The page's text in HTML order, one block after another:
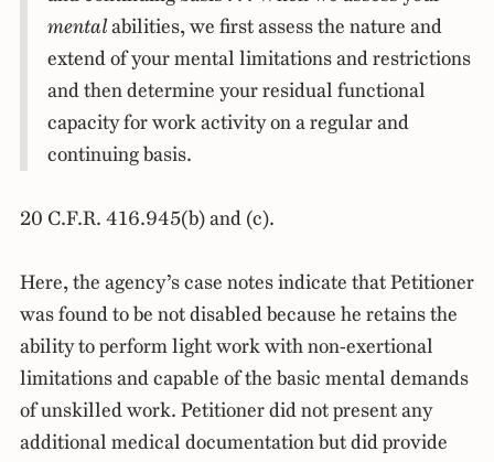
mentalabilities, we first assess the nature and
extend of your mental limitations and restrictions
and then determine your residual functional
capacity for work activity on a regular and
continuing basis.
20 C.F.R. 416.945(b) and (c).
Here, the agency’s case notes indicate that Petitioner
was found to be not disabled because he retains the
ability to perform light work with non-exertional
limitations and capable of the basic mental demands
of unskilled work. Petitioner did not present any
additional medical documentation but did provide